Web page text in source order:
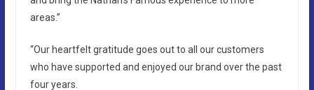
areas.”
“Our heartfelt gratitude goes out to all our customers
who have supported and enjoyed our brand over the past
four years.